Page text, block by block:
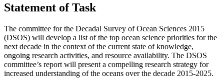
Statement of Task
The committee for the Decadal Survey of Ocean Sciences 2015
(DSOS) will develop a list of the top ocean science priorities for the
next decade in the context of the current state of knowledge,
ongoing research activities, and resource availability. The DSOS
committee’s report will present a compelling research strategy for
increased understanding of the oceans over the decade 2015-2025.